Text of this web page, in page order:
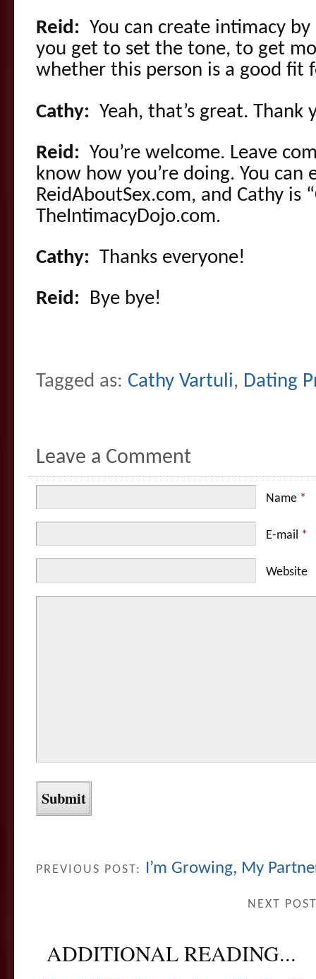
Reid: You can create intimacy
you get to set the tone, to get
whether this person is a good fit
Cathy: Yeah, that’s great. Thank
Reid: You’re welcome. Leave
know how you’re doing. You can
ReidAboutSex.com, and Cathy is
TheIntimacyDojo.com.
Cathy: Thanks everyone!
Reid: Bye bye!
Tagged as: Cathy Vartuli, Dating
Leave a Comment
Name *
E-mail *
Website
PREVIOUS POST: I’m Growing, My
NEXT
ADDITIONAL READING...